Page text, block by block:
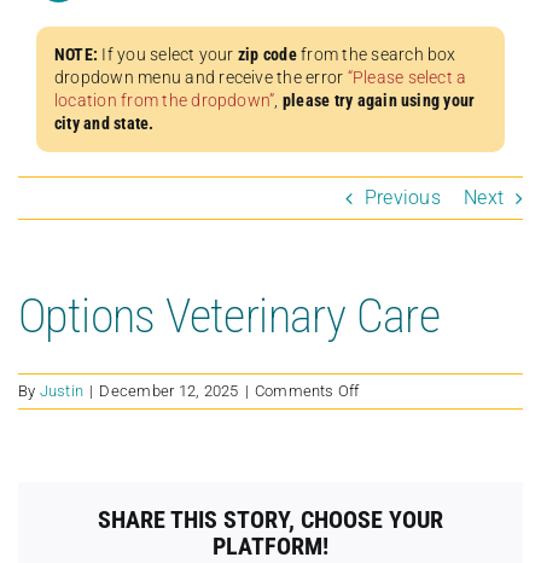
NOTE: If you select your zip codefrom the search box
dropdown menu and receive the error “Please select a
location from the dropdown”, please try again using your
city and state.
Previous Next
Options Veterinary Care
By Justin | December 12, 2025 | Comments Offon
Options
SHARE THIS STORY, CHOOSE YOUR
PLATFORM!